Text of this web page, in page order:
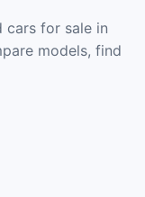
cars for sale in
models, find